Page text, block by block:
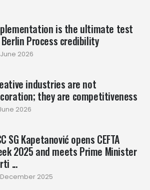
is the ultimate test
Process credibility
2026
industries are not
they are competitiveness
2026
SG Kapetanović opens CEFTA
2025 and meets Prime Minister
...
2025